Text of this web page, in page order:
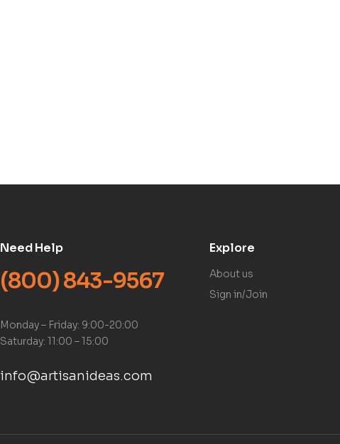
Need Help
(800) 843-9567
Monday – Friday: 9:00-20:00
Saturday: 11:00 – 15:00
info@artisanideas.com
Explore
About us
Sign in/Join